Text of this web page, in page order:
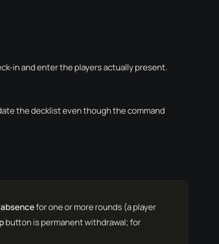
in and enter the players actually present.
the decklist even though the command
for one or more rounds (a player
button is permanent withdrawal; for